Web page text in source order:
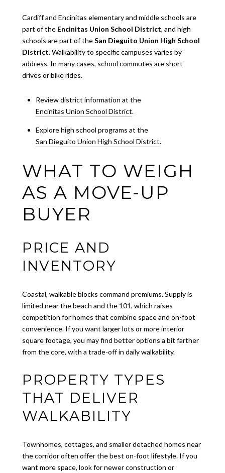
Cardiff and Encinitas elementary and middle schools are
part of the Encinitas Union School District, and high
schools are part of theSan Dieguito Union High School
District. Walkability to specific campuses varies by
address. In many cases, school commutes are short
drives or bike rides.
Review district information at the
Encinitas Union School District.
Explore high school programs at the
San Dieguito Union High School District.
WHAT TO WEIGH
AS A MOVE-UP
BUYER
PRICE AND
INVENTORY
Coastal, walkable blocks command premiums. Supply is
limited near the beach and the 101, which raises
competition for homes that combine space and on-foot
convenience. If you want larger lots or more interior
square footage, you may find better options a bit farther
from the core, with a trade-off in daily walkability.
PROPERTY TYPES
THAT DELIVER
WALKABILITY
Townhomes, cottages, and smaller detached homes near
the corridor often offer the best on-foot lifestyle. If you
want more space, look for newer construction or